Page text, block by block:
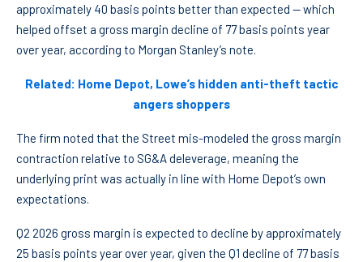
approximately 40 basis points better than expected — which
helped offset a gross margin decline of 77 basis points year
over year, according to Morgan Stanley’s note.
Related: Home Depot, Lowe’s hidden anti-theft tactic
angers shoppers
The firm noted that the Street mis-modeled the gross margin
contraction relative to SG&A deleverage, meaning the
underlying print was actually in line with Home Depot’s own
expectations.
Q2 2026 gross margin is expected to decline by approximately
25 basis points year over year, given the Q1 decline of 77 basis